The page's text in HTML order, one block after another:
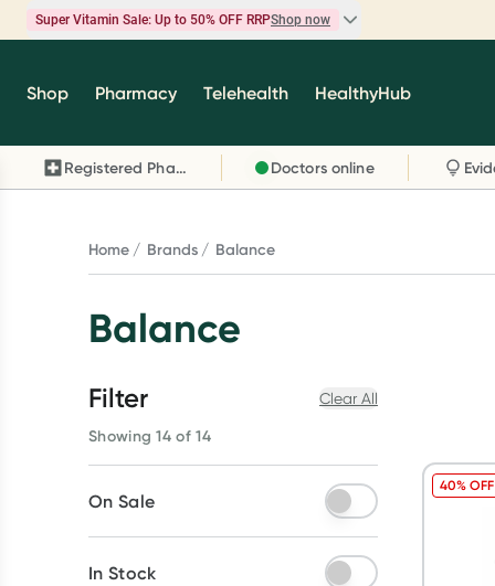
Super Vitamin Sale: Up to 50% OFF RRPShop now
Super Vitamin Sale
brands you know and trust, including Caruso's,
Wanderlust, Herbs of Gold and more.
Shop Pharmacy Telehealth HealthyHub
Registered Pharmacy Doctors online
Home Brands Balance
Balance
Filter Clear All
Showing 14 of 14
On Sale
In Stock
40% OFF